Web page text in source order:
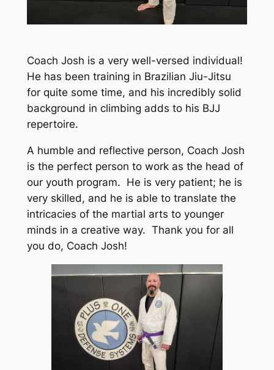
Coach Josh is a very well-versed individual!
He has been training in Brazilian Jiu-Jitsu
for quite some time, and his incredibly solid
background in climbing adds to his BJJ
repertoire.
A humble and reflective person, Coach Josh
is the perfect person to work as the head of
our youth program. He is very patient; he is
very skilled, and he is able to translate the
intricacies of the martial arts to younger
minds in a creative way. Thank you for all
you do, Coach Josh!